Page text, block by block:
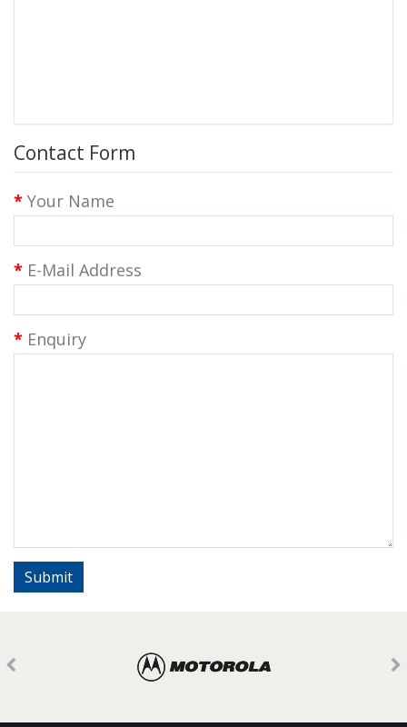
Contact Form
Your Name
E-Mail Address
Enquiry